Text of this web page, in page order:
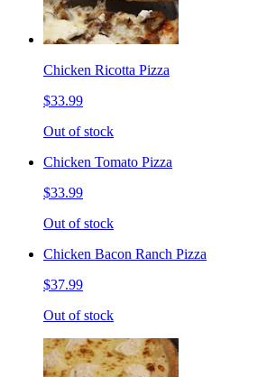
Chicken Ricotta Pizza
$33.99
Out of stock
Chicken Tomato Pizza
$33.99
Out of stock
Chicken Bacon Ranch Pizza
$37.99
Out of stock